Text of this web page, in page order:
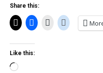
Share this:
Like this:
Loading…